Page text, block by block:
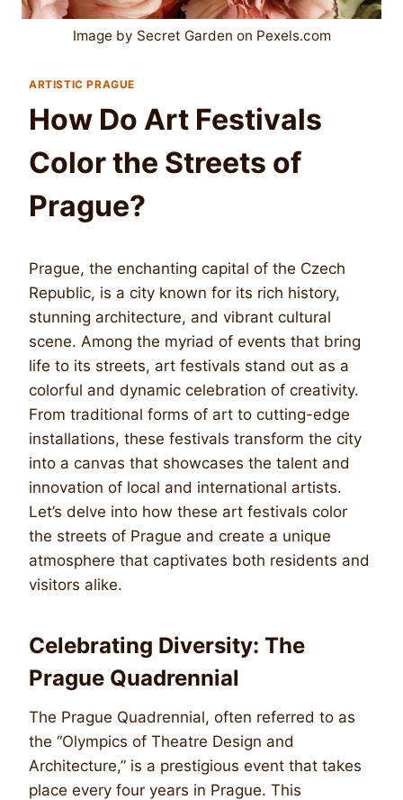
Image by Secret Garden on Pexels.com
ARTISTIC PRAGUE
How Do Art Festivals
Color the Streets of
Prague?
Prague, the enchanting capital of the Czech
Republic, is a city known for its rich history,
stunning architecture, and vibrant cultural
scene. Among the myriad of events that bring
life to its streets, art festivals stand out as a
colorful and dynamic celebration of creativity.
From traditional forms of art to cutting-edge
installations, these festivals transform the city
into a canvas that showcases the talent and
innovation of local and international artists.
Let’s delve into how these art festivals color
the streets of Prague and create a unique
atmosphere that captivates both residents and
visitors alike.
Celebrating Diversity: The
Prague Quadrennial
The Prague Quadrennial, often referred to as
the “Olympics of Theatre Design and
Architecture,” is a prestigious event that takes
place every four years in Prague. This